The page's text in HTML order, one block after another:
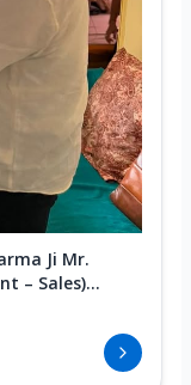
Ji Mr.
– Sales)...